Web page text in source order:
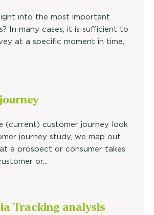
into the most important
In many cases, it is sufficient to
at a specific moment in time,
journey
(current) customer journey look
journey study, we map out
a prospect or consumer takes
or...
Tracking analysis